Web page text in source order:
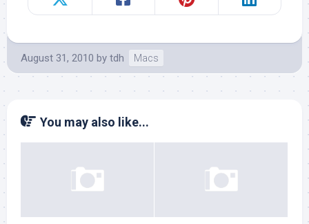
August 31, 2010 by tdh Macs
You may also like...